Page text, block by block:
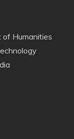
of Humanities